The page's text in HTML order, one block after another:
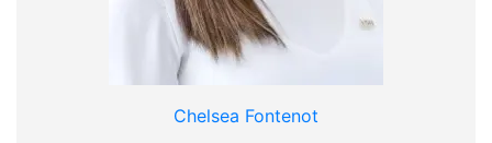
Chelsea Fontenot